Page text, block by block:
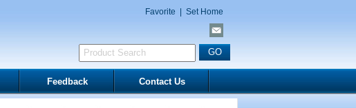
Favorite Set Home
Feedback Contact Us